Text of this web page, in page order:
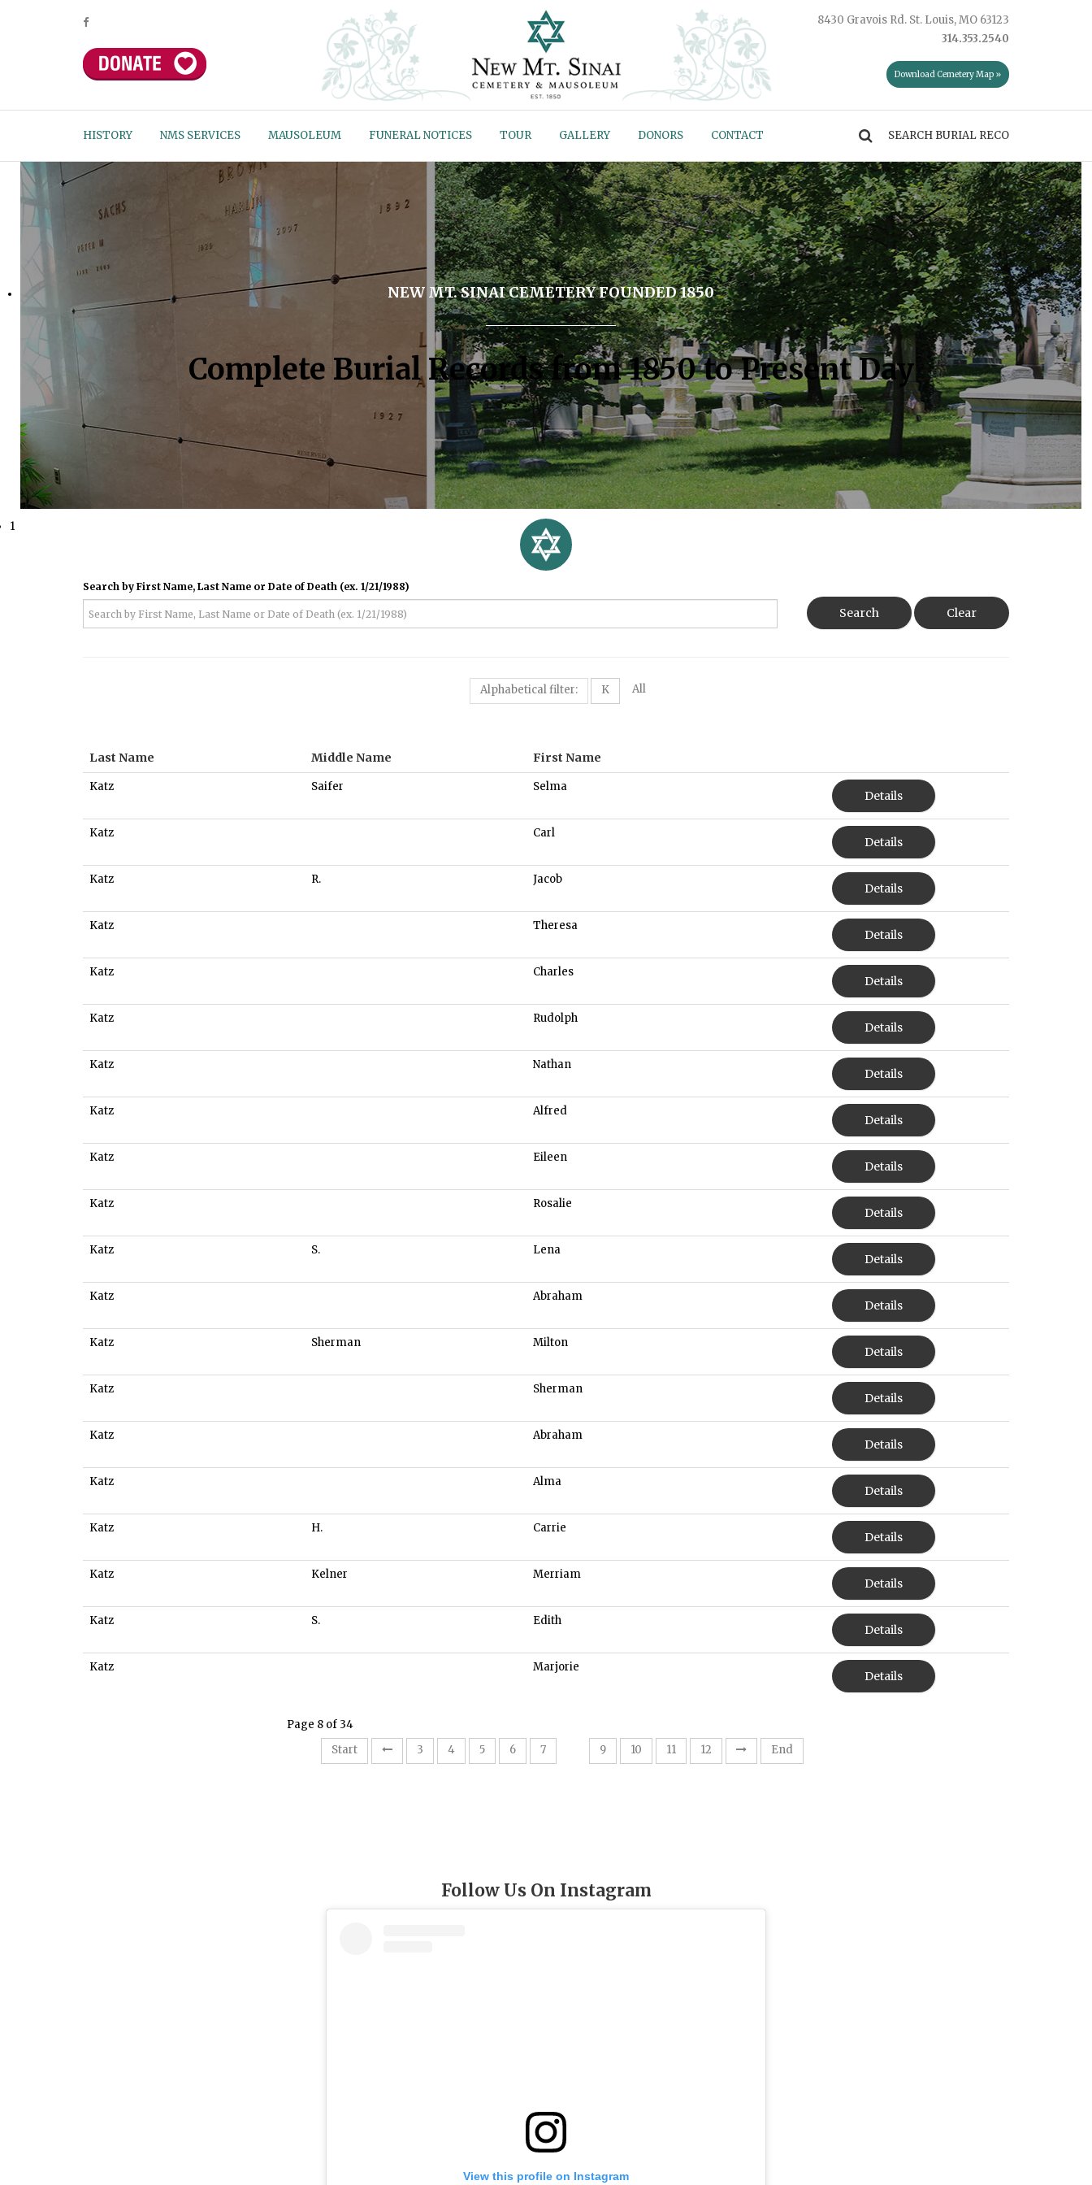
8430 Gravois Rd. St. Louis, MO 63123
314.353.2540
Download Cemetery Map »
HISTORY NMS SERVICES MAUSOLEUM FUNERAL NOTICES TOUR GALLERY DONORS CONTACT
NEW MT. SINAI CEMETERY FOUNDED 1850
Complete Burial Records from 1850 to Present Day
1
Search by First Name, Last Name or Date of Death (ex. 1/21/1988)
Search Clear
Alphabetical filter: K All
Last Name Middle Name First Name
Katz Saifer Selma
Details
Katz Carl
Details
Katz R. Jacob
Details
Katz Theresa
Details
Katz Charles
Details
Katz Rudolph
Details
Katz Nathan
Details
Katz Alfred
Details
Katz Eileen
Details
Katz Rosalie
Details
Katz S. Lena
Details
Katz Abraham
Details
Katz Sherman Milton
Details
Katz Sherman
Details
Katz Abraham
Details
Katz Alma
Details
Katz H. Carrie
Details
Katz Kelner Merriam
Details
Katz S. Edith
Details
Katz Marjorie
Details
Page 8 of 34
Start
3 4 5 6 7 9 10 11 12 End
Follow Us On Instagram
View this profile on Instagram